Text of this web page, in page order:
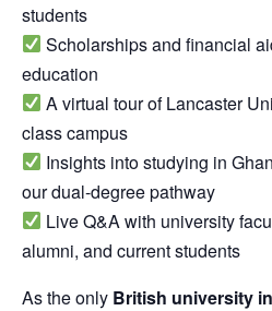
students
Scholarships and financial
education
A virtual tour of Lancaster
class campus
Insights into studying in
our dual-degree pathway
Live Q&A with university
alumni, and current students
As the only British university